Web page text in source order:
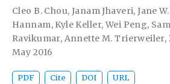
Cleo B. Chou, Janam Jhaveri,Jane
Hannam, Kyle Keller,Wei Peng,
Ravikumar, Annette M. Trierweiler,
May 2016
PDF Cite DOI URL